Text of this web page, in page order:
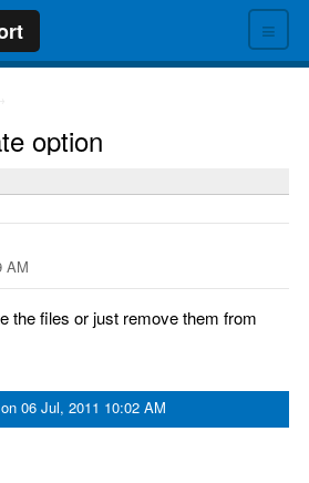
≡
option
AM
the files or just remove them from
on 06 Jul, 2011 10:02 AM